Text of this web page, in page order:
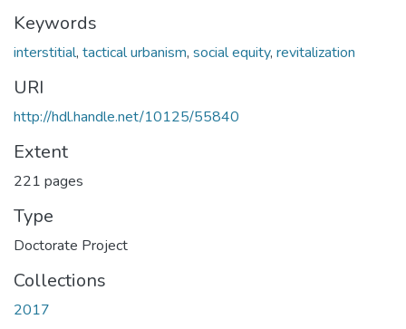
Keywords
interstitial, tactical urbanism, social equity, revitalization
URI
http://hdl.handle.net/10125/55840
Extent
221 pages
Type
Doctorate Project
Collections
2017